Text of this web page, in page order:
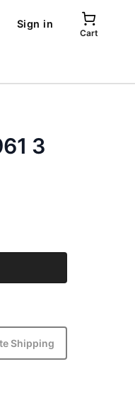
Sign in
Cart
3
Shipping